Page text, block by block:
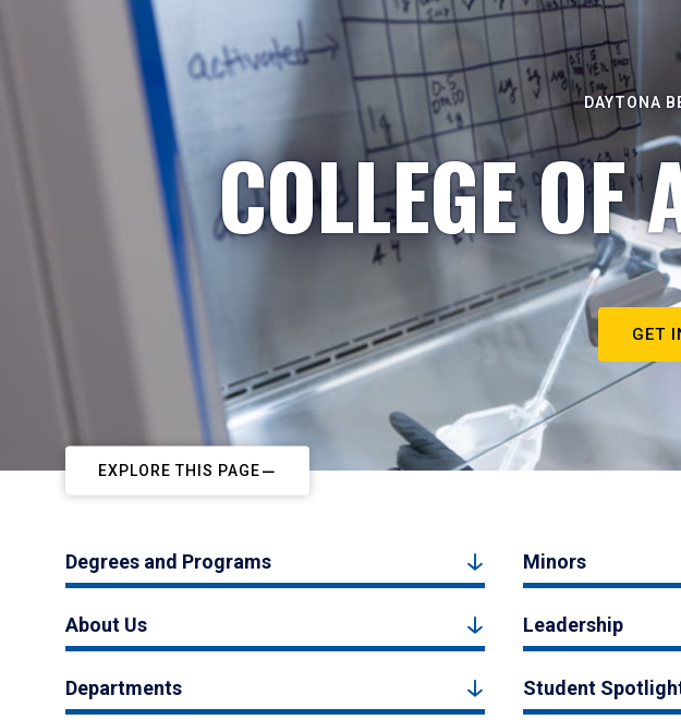
DAYTONA
COLLEGE OF
GET
EXPLORE THIS PAGE
Degrees and Programs Minors
About Us Leadership
Departments Student